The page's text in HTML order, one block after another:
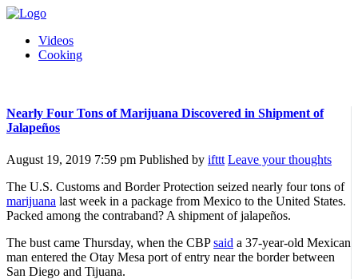
Videos
Cooking
Nearly Four Tons of Marijuana Discovered in Shipment of
Jalapeños
August 19, 2019 7:59 pm Published by ifttt Leave your thoughts
The U.S. Customs and Border Protection seized nearly four tons of
marijuana last week in a package from Mexico to the United States.
Packed among the contraband? A shipment of jalapeños.
The bust came Thursday, when the CBPsaid a 37-year-old Mexican
man entered the Otay Mesa port of entry near the border between
San Diego and Tijuana.